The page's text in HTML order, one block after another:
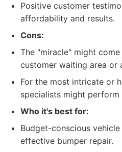
Positive customer
affordability and results.
Cons:
The "miracle" might
customer waiting area or
For the most intricate or
specialists might perform
Who it's best for:
Budget-conscious
effective bumper repair.